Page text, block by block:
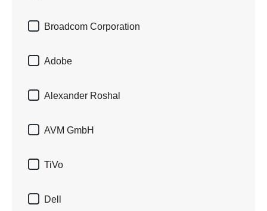
 Broadcom Corporation
 Adobe
 Alexander Roshal
 AVM GmbH
 TiVo
 Dell